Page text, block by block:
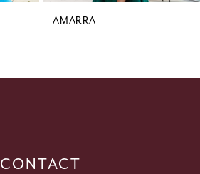
AMARRA
CONTACT